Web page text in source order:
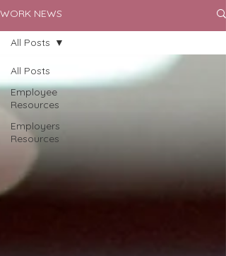
WORK NEWS
All Posts
Employee
Resources
Employers
Resources
All Posts